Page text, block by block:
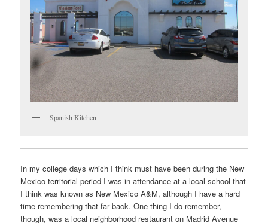
Spanish Kitchen
In my college days which I think must have been during the New
Mexico territorial period I was in attendance at a local school that
I think was known as New Mexico A&M, although I have a hard
time remembering that far back. One thing I do remember,
though, was a local neighborhood restaurant on Madrid Avenue